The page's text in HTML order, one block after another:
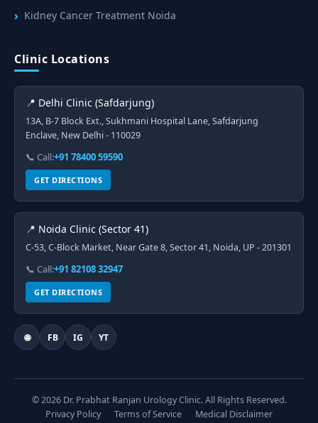
Kidney Cancer Treatment Noida
Clinic Locations
📍 Delhi Clinic (Safdarjung)
13A, B-7 Block Ext., Sukhmani Hospital Lane, Safdarjung
Enclave, New Delhi - 110029
📞 Call:+91 78400 59590
GET DIRECTIONS
📍 Noida Clinic (Sector 41)
C-53, C-Block Market, Near Gate 8, Sector 41, Noida, UP - 201301
📞 Call:+91 82108 32947
GET DIRECTIONS
🌐 FB IG YT
© 2026 Dr. Prabhat Ranjan Urology Clinic. All Rights Reserved.
Privacy Policy
Terms of Service Medical Disclaimer